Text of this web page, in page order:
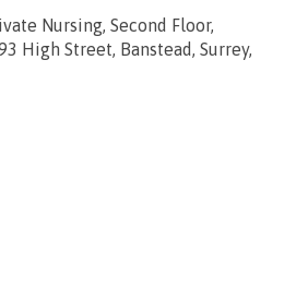
Nursing, Second Floor,
High Street, Banstead, Surrey,